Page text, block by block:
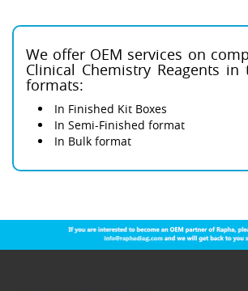
We offer OEM services on
Clinical Chemistry Reagents
formats:
In Finished Kit Boxes
In Semi-Finished format
In Bulk format